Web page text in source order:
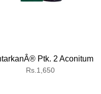
Ptk. 2 Aconitum
Regular
Rs.1,650